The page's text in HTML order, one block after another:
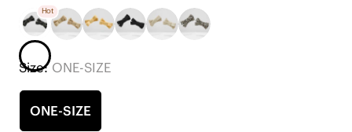
Hot
Size:ONE-SIZE
ONE-SIZE